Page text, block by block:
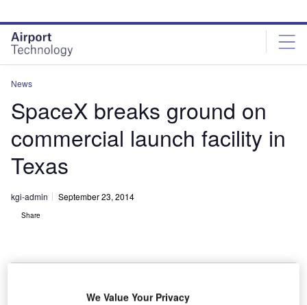
site
menu
page
content
News
SpaceX breaks ground on
commercial launch facility in
Texas
kgi-admin September 23, 2014
Share
We Value Your Privacy